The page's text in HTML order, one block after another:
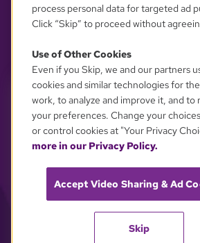
Power GBH.
shows you love.
GBH is powered by YOU. Every
depends on viewer support.
and accessible to all.
YOUR PRIVACY
process personal data for targeted ad
Click “Skip” to proceed without
Use of Other Cookies
Even if you Skip, we and our partners
cookies and similar technologies for
work, to analyze and improve it, and to
your preferences. Change your
or control cookies at "Your Privacy
more in our Privacy Policy.
Accept Video Sharing & Ad
Skip